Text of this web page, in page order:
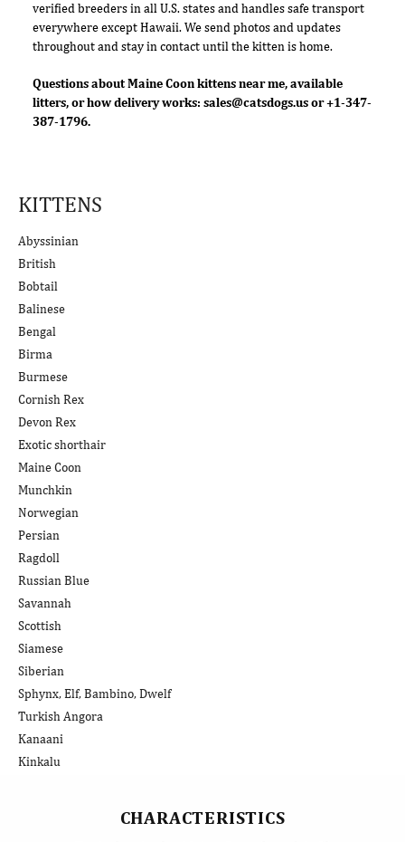
KITTENS
Abyssinian
British
Bobtail
Balinese
Bengal
Birma
Burmese
Cornish Rex
Devon Rex
Exotic shorthair
Maine Coon
Munchkin
Norwegian
Persian
Ragdoll
Russian Blue
Savannah
Scottish
Siamese
Siberian
Sphynx, Elf, Bambino, Dwelf
Turkish Angora
Kanaani
Kinkalu
verified breeders in all U.S. states and handles safe transport
everywhere except Hawaii. We send photos and updates
throughout and stay in contact until the kitten is home.
Questions about Maine Coon kittens near me, available
litters, or how delivery works: sales@catsdogs.usor +1-347-
387-1796.
CHARACTERISTICS